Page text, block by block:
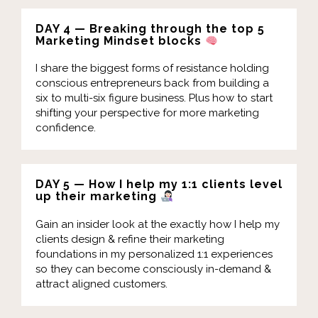
DAY 4 — Breaking through the top 5
Marketing Mindset blocks
I share the biggest forms of resistance holding
conscious entrepreneurs back from building a
six to multi-six figure business. Plus how to start
shifting your perspective for more marketing
confidence.
DAY 5 — How I help my 1:1 clients level
up their marketing
Gain an insider look at the exactly how I help my
clients design & refine their marketing
foundations in my personalized 1:1 experiences
so they can become consciously in-demand &
attract aligned customers.